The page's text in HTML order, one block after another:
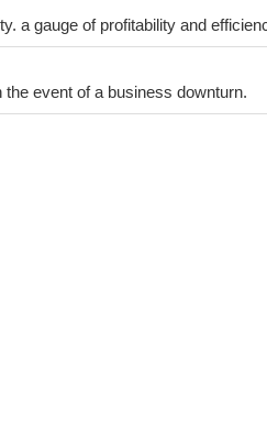
a gauge of profitability and
event of a business downturn.